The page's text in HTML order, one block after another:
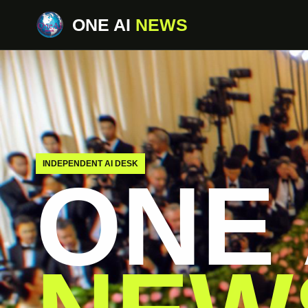
ONE AI NEWS
INDEPENDENT AI DESK
ONE